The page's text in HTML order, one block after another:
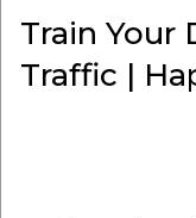
Train Your
Traffic |